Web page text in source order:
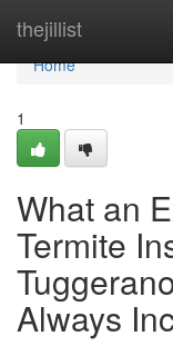
thejillist
Home
Home
1
What an
Termite
Always